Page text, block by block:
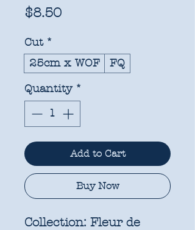
$8.50Price
Cut *
25cm x WOF
FQ
Quantity *
Add to Cart
Buy Now
Collection: Fleur de